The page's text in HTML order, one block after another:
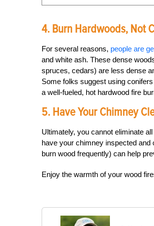
4. Burn Hardwoods, Not
For several reasons, people are
and white ash. These dense
spruces, cedars) are less dense
Some folks suggest using
a well-fueled, hot hardwood fire
5. Have Your Chimney
Ultimately, you cannot eliminate
have your chimney inspected
burn wood frequently) can help
Enjoy the warmth of your wood